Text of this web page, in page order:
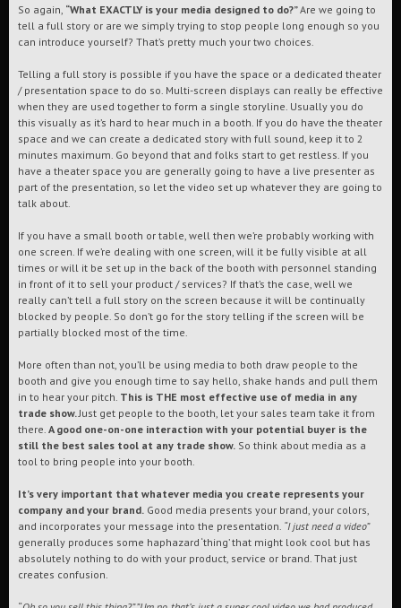
So again, “What EXACTLY is your media designed to do?”Are we going to
tell a full story or are we simply trying to stop people long enough so you
can introduce yourself? That’s pretty much your two choices.
Telling a full story is possible if you have the space or a dedicated theater
/ presentation space to do so. Multi-screen displays can really be effective
when they are used together to form a single storyline. Usually you do
this visually as it’s hard to hear much in a booth. If you do have the theater
space and we can create a dedicated story with full sound, keep it to 2
minutes maximum. Go beyond that and folks start to get restless. If you
have a theater space you are generally going to have a live presenter as
part of the presentation, so let the video set up whatever they are going to
talk about.
If you have a small booth or table, well then we’re probably working with
one screen. If we’re dealing with one screen, will it be fully visible at all
times or will it be set up in the back of the booth with personnel standing
in front of it to sell your product / services? If that’s the case, well we
really can’t tell a full story on the screen because it will be continually
blocked by people. So don’t go for the story telling if the screen will be
partially blocked most of the time.
More often than not, you’ll be using media to both draw people to the
booth and give you enough time to say hello, shake hands and pull them
in to hear your pitch. This is THE most effective use of media in any
trade show.Just get people to the booth, let your sales team take it from
there. A good one-on-one interaction with your potential buyer is the
still the best sales tool at any trade show. So think about media as a
tool to bring people into your booth.
It’s very important that whatever media you create represents your
company and your brand. Good media presents your brand, your colors,
and incorporates your message into the presentation. “I just need a video”
generally produces some haphazard ‘thing’ that might look cool but has
absolutely nothing to do with your product, service or brand. That just
creates confusion.